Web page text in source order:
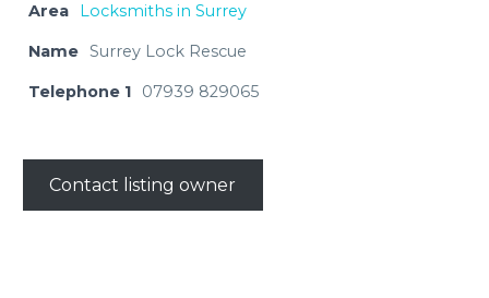
Area Locksmiths in Surrey
Name Surrey Lock Rescue
Telephone 1 07939 829065
Contact listing owner